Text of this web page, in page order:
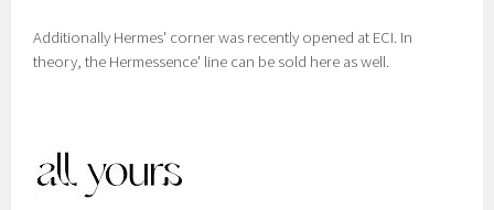
Additionally Hermes' corner was recently opened at ECI. In
theory, the Hermessence' line can be sold here as well.